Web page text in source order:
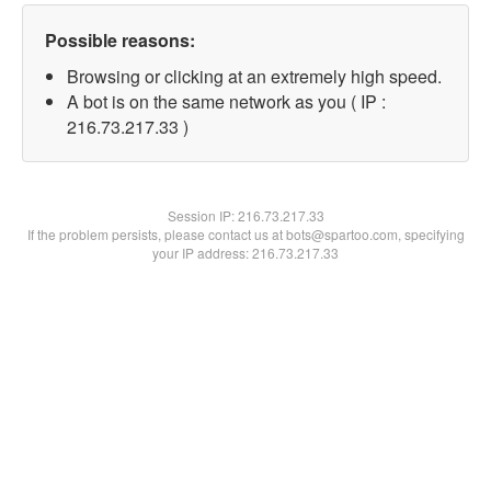
Possible reasons:
Browsing or clicking at an extremely high speed.
A bot is on the same network as you ( IP :
216.73.217.33 )
Session IP:216.73.217.33
If the problem persists, please contact us at bots@spartoo.com, specifying
your IP address: 216.73.217.33